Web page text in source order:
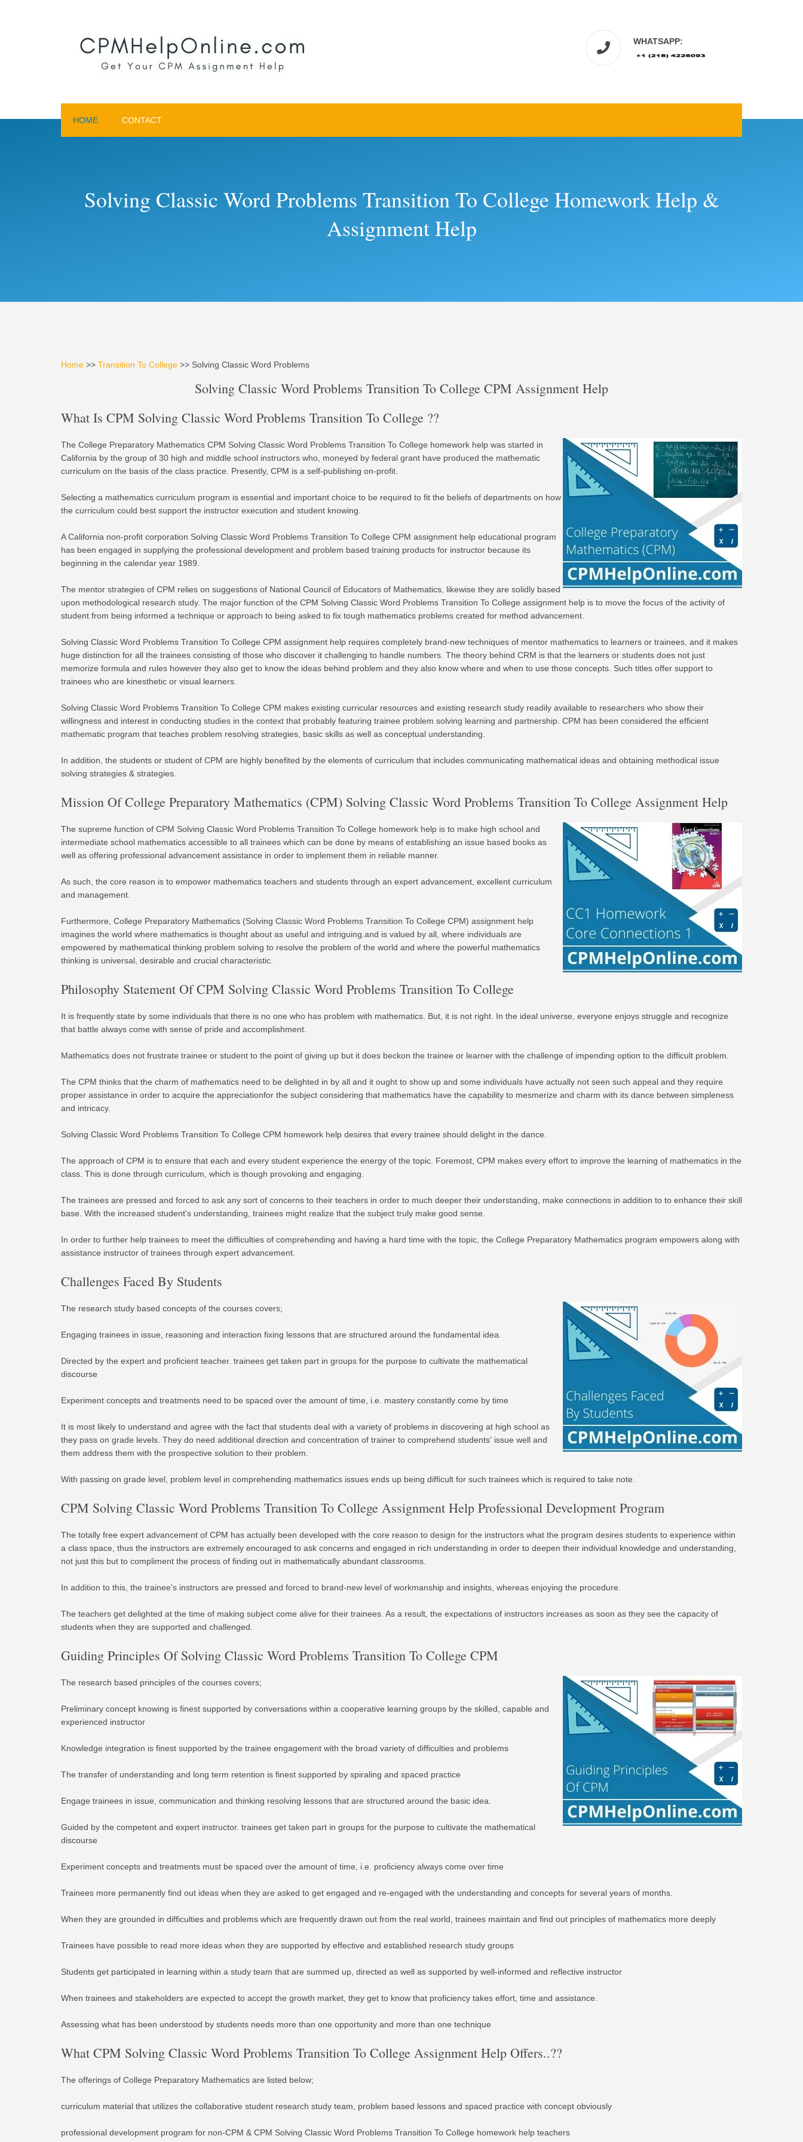
WHATSAPP:
HOME CONTACT
Solving Classic Word Problems Transition To College Homework Help &
Assignment Help
Home >> Transition To College >> Solving Classic Word Problems
Solving Classic Word Problems Transition To College CPM Assignment Help
What Is CPM Solving Classic Word Problems Transition To College ??
The College Preparatory Mathematics CPM Solving Classic Word Problems Transition To College homework help was started in
California by the group of 30 high and middle school instructors who, moneyed by federal grant have produced the mathematic
curriculum on the basis of the class practice. Presently, CPM is a self-publishing on-profit.
Selecting a mathematics curriculum program is essential and important choice to be required to fit the beliefs of departments on how
the curriculum could best support the instructor execution and student knowing.
A California non-profit corporation Solving Classic Word Problems Transition To College CPM assignment help educational program
has been engaged in supplying the professional development and problem based training products for instructor because its
beginning in the calendar year 1989.
The mentor strategies of CPM relies on suggestions of National Council of Educators of Mathematics, likewise they are solidly based
upon methodological research study. The major function of the CPM Solving Classic Word Problems Transition To College assignment help is to move the focus of the activity of
student from being informed a technique or approach to being asked to fix tough mathematics problems created for method advancement.
Solving Classic Word Problems Transition To College CPM assignment help requires completely brand-new techniques of mentor mathematics to learners or trainees, and it makes
huge distinction for all the trainees consisting of those who discover it challenging to handle numbers. The theory behind CRM is that the learners or students does not just
memorize formula and rules however they also get to know the ideas behind problem and they also know where and when to use those concepts. Such titles offer support to
trainees who are kinesthetic or visual learners.
Solving Classic Word Problems Transition To College CPM makes existing curricular resources and existing research study readily available to researchers who show their
willingness and interest in conducting studies in the context that probably featuring trainee problem solving learning and partnership. CPM has been considered the efficient
mathematic program that teaches problem resolving strategies, basic skills as well as conceptual understanding.
In addition, the students or student of CPM are highly benefited by the elements of curriculum that includes communicating mathematical ideas and obtaining methodical issue
solving strategies & strategies.
Mission Of College Preparatory Mathematics (CPM) Solving Classic Word Problems Transition To College Assignment Help
The supreme function of CPM Solving Classic Word Problems Transition To College homework help is to make high school and
intermediate school mathematics accessible to all trainees which can be done by means of establishing an issue based books as
well as offering professional advancement assistance in order to implement them in reliable manner.
As such, the core reason is to empower mathematics teachers and students through an expert advancement, excellent curriculum
and management.
Furthermore, College Preparatory Mathematics (Solving Classic Word Problems Transition To College CPM) assignment help
imagines the world where mathematics is thought about as useful and intriguing.and is valued by all, where individuals are
empowered by mathematical thinking problem solving to resolve the problem of the world and where the powerful mathematics
thinking is universal, desirable and crucial characteristic.
Philosophy Statement Of CPM Solving Classic Word Problems Transition To College
It is frequently state by some individuals that there is no one who has problem with mathematics. But, it is not right. In the ideal universe, everyone enjoys struggle and recognize
that battle always come with sense of pride and accomplishment.
Mathematics does not frustrate trainee or student to the point of giving up but it does beckon the trainee or learner with the challenge of impending option to the difficult problem.
The CPM thinks that the charm of mathematics need to be delighted in by all and it ought to show up and some individuals have actually not seen such appeal and they require
proper assistance in order to acquire the appreciationfor the subject considering that mathematics have the capability to mesmerize and charm with its dance between simpleness
and intricacy.
Solving Classic Word Problems Transition To College CPM homework help desires that every trainee should delight in the dance.
The approach of CPM is to ensure that each and every student experience the energy of the topic. Foremost, CPM makes every effort to improve the learning of mathematics in the
class. This is done through curriculum, which is though provoking and engaging.
The trainees are pressed and forced to ask any sort of concerns to their teachers in order to much deeper their understanding, make connections in addition to to enhance their skill
base. With the increased student's understanding, trainees might realize that the subject truly make good sense.
In order to further help trainees to meet the difficulties of comprehending and having a hard time with the topic, the College Preparatory Mathematics program empowers along with
assistance instructor of trainees through expert advancement.
Challenges Faced By Students
The research study based concepts of the courses covers;
Engaging trainees in issue, reasoning and interaction fixing lessons that are structured around the fundamental idea.
Directed by the expert and proficient teacher. trainees get taken part in groups for the purpose to cultivate the mathematical
discourse
Experiment concepts and treatments need to be spaced over the amount of time, i.e. mastery constantly come by time
It is most likely to understand and agree with the fact that students deal with a variety of problems in discovering at high school as
they pass on grade levels. They do need additional direction and concentration of trainer to comprehend students' issue well and
them address them with the prospective solution to their problem.
With passing on grade level, problem level in comprehending mathematics issues ends up being difficult for such trainees which is required to take note.
CPM Solving Classic Word Problems Transition To College Assignment Help Professional Development Program
The totally free expert advancement of CPM has actually been developed with the core reason to design for the instructors what the program desires students to experience within
a class space, thus the instructors are extremely encouraged to ask concerns and engaged in rich understanding in order to deepen their individual knowledge and understanding,
not just this but to compliment the process of finding out in mathematically abundant classrooms.
In addition to this, the trainee's instructors are pressed and forced to brand-new level of workmanship and insights, whereas enjoying the procedure.
The teachers get delighted at the time of making subject come alive for their trainees. As a result, the expectations of instructors increases as soon as they see the capacity of
students when they are supported and challenged.
Guiding Principles Of Solving Classic Word Problems Transition To College CPM
The research based principles of the courses covers;
Preliminary concept knowing is finest supported by conversations within a cooperative learning groups by the skilled, capable and
experienced instructor
Knowledge integration is finest supported by the trainee engagement with the broad variety of difficulties and problems
The transfer of understanding and long term retention is finest supported by spiraling and spaced practice
Engage trainees in issue, communication and thinking resolving lessons that are structured around the basic idea.
Guided by the competent and expert instructor. trainees get taken part in groups for the purpose to cultivate the mathematical
discourse
Experiment concepts and treatments must be spaced over the amount of time, i.e. proficiency always come over time
Trainees more permanently find out ideas when they are asked to get engaged and re-engaged with the understanding and concepts for several years of months.
When they are grounded in difficulties and problems which are frequently drawn out from the real world, trainees maintain and find out principles of mathematics more deeply
Trainees have possible to read more ideas when they are supported by effective and established research study groups
Students get participated in learning within a study team that are summed up, directed as well as supported by well-informed and reflective instructor
When trainees and stakeholders are expected to accept the growth market, they get to know that proficiency takes effort, time and assistance.
Assessing what has been understood by students needs more than one opportunity and more than one technique
What CPM Solving Classic Word Problems Transition To College Assignment Help Offers..??
The offerings of College Preparatory Mathematics are listed below;
curriculum material that utilizes the collaborative student research study team, problem based lessons and spaced practice with concept obviously
professional development program for non-CPM & CPM Solving Classic Word Problems Transition To College homework help teachers